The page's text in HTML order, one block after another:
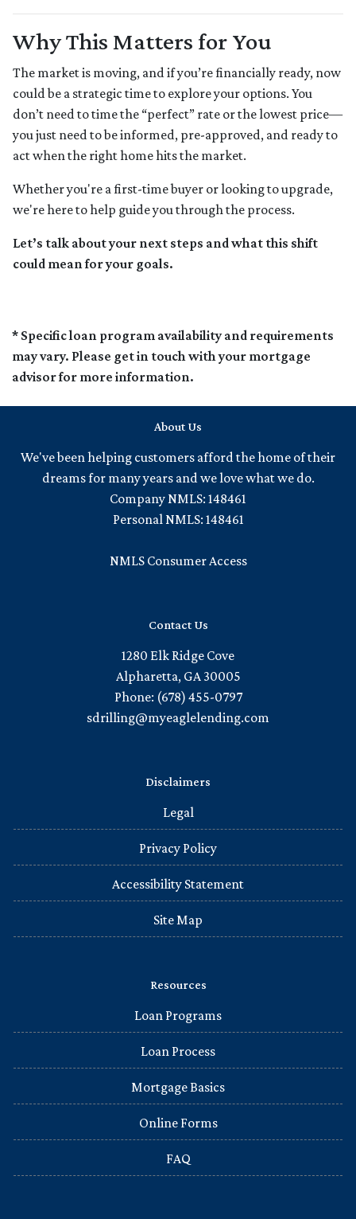
Why This Matters for You
The market is moving, and if you’re financially ready, now
could be a strategic time to explore your options. You
don’t need to time the “perfect” rate or the lowest price—
you just need to be informed, pre-approved, and ready to
act when the right home hits the market.
Whether you're a first-time buyer or looking to upgrade,
we're here to help guide you through the process.
Let’s talk about your next steps and what this shift
could mean for your goals.
* Specific loan program availability and requirements
may vary. Please get in touch with your mortgage
advisor for more information.
About Us
We've been helping customers afford the home of their
dreams for many years and we love what we do.
Company NMLS: 148461
Personal NMLS: 148461
NMLS Consumer Access
Contact Us
1280 Elk Ridge Cove
Alpharetta, GA 30005
Phone: (678) 455-0797
sdrilling@myeaglelending.com
Disclaimers
Legal
Privacy Policy
Accessibility Statement
Site Map
Resources
Loan Programs
Loan Process
Mortgage Basics
Online Forms
FAQ